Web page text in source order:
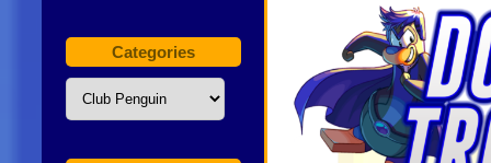
Categories
Categories